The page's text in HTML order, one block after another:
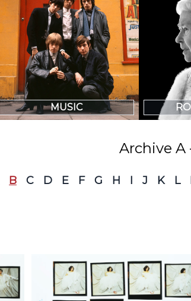
MUSIC
Archive A
B C D E F G H I J K L